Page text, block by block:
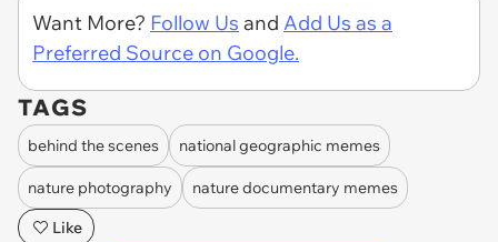
Want More? Follow Us and Add Us as a
Preferred Source on Google.
TAGS
behind the scenes national geographic memes
nature photography
nature documentary memes
Like